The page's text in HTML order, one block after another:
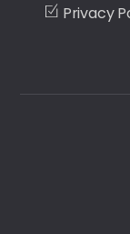
Privacy